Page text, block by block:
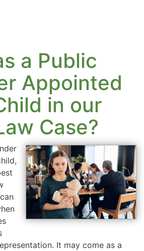
a Public
Appointed
in our
Case?
It may come as a